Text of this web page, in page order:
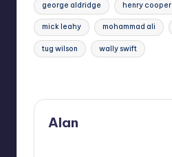
george aldridge henry cooper
mick leahy mohammad ali
tug wilson wally swift
Alan